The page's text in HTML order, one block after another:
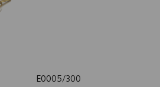
E0005/300